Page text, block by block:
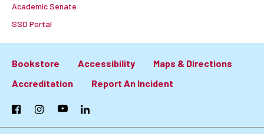
Academic Senate
SSO Portal
Footer:
Primary
Links
Bookstore Accessibility
Maps & Directions
Accreditation
Report An Incident
FacebookInstagramYouTubeLinkedIn